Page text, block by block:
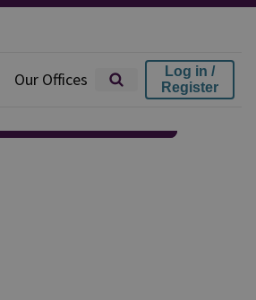
Our Offices
Log in /
Register